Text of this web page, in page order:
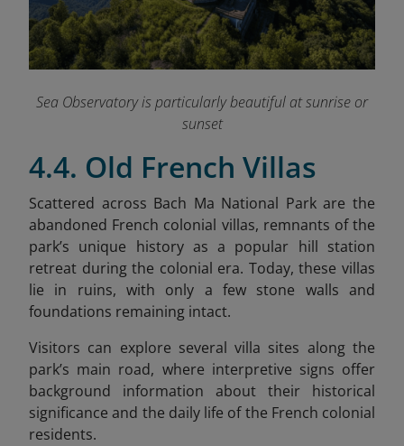
Sea Observatory is particularly beautiful at sunrise or
sunset
4.4. Old French Villas
Scattered across Bach Ma National Park are the
abandoned French colonial villas, remnants of the
park’s unique history as a popular hill station
retreat during the colonial era. Today, these villas
lie in ruins, with only a few stone walls and
foundations remaining intact.
Visitors can explore several villa sites along the
park’s main road, where interpretive signs offer
background information about their historical
significance and the daily life of the French colonial
residents.